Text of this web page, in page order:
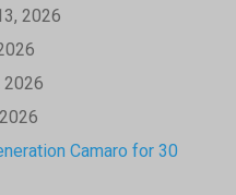
2026
2026
Camaro for 30